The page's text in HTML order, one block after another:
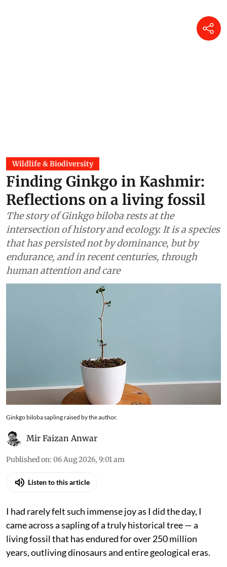
research tracked food and
Wildlife & Biodiversity
Finding Ginkgo in Kashmir:
Reflections on a living fossil
The story of Ginkgo biloba rests at the
intersection of history and ecology. It is a species
that has persisted not by dominance, but by
endurance, and in recent centuries, through
human attention and care
Ginkgo biloba sapling raised by the author.
Mir Faizan Anwar